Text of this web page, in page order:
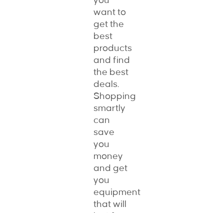
want to
get the
best
products
and find
the best
deals.
Shopping
smartly
can
save
you
money
and get
you
equipment
that will